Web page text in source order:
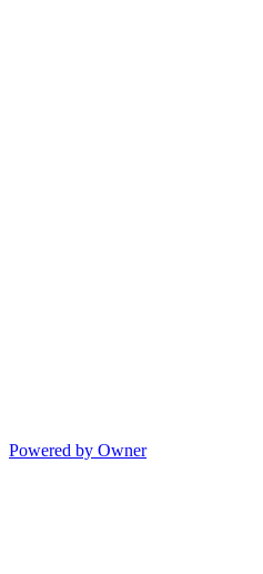
Powered by Owner